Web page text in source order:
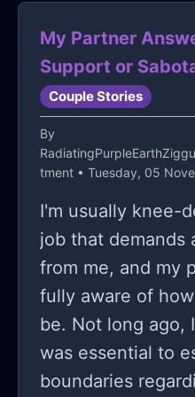
supportive.
My Partner
Support or
Couple Stories
By
tment • Tuesday, 05
I'm usually knee-
job that demands
from me, and my
fully aware of
be. Not long ago,
was essential to
boundaries